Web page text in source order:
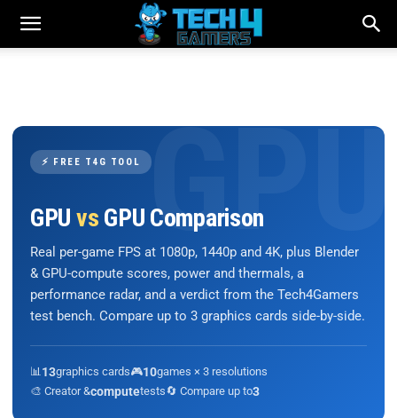
⚡ FREE T4G TOOL
GPU vs GPU Comparison
Real per-game FPS at 1080p, 1440p and 4K, plus Blender
& GPU-compute scores, power and thermals, a
performance radar, and a verdict from the Tech4Gamers
test bench. Compare up to 3 graphics cards side-by-side.
📊 13graphics cards🎮10games × 3 resolutions
🎨 Creator &computetests🔄 Compare up to3